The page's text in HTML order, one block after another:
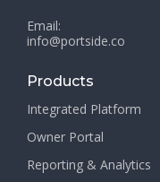
Email:
info@portside.co
Products
Integrated Platform
Owner Portal
Reporting & Analytics